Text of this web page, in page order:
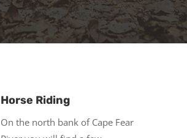
Horse Riding
On the north bank of Cape Fear